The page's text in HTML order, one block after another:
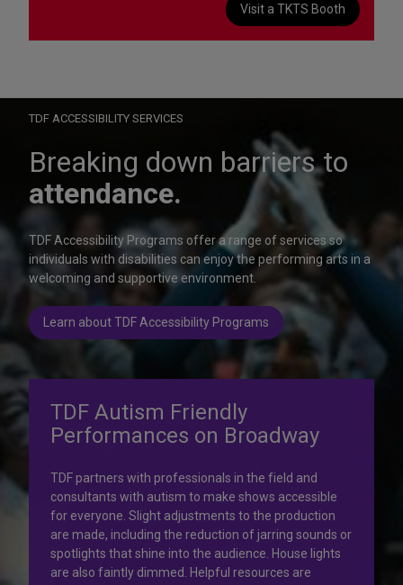
Learn more
Your help is priceless.
Your impact, profound!
Donate to TDF today. Your gift will help share the
transformative experience of live theatre and dance with
Visit a TKTS Booth
TDF ACCESSIBILITY SERVICES
Breaking down barriers to
attendance.
TDF Accessibility Programs offer a range of services so
individuals with disabilities can enjoy the performing arts in a
welcoming and supportive environment.
Learn about TDF Accessibility Programs
TDF Autism Friendly
Performances on Broadway
TDF partners with professionals in the field and
consultants with autism to make shows accessible
for everyone. Slight adjustments to the production
are made, including the reduction of jarring sounds or
spotlights that shine into the audience. House lights
are also faintly dimmed. Helpful resources are